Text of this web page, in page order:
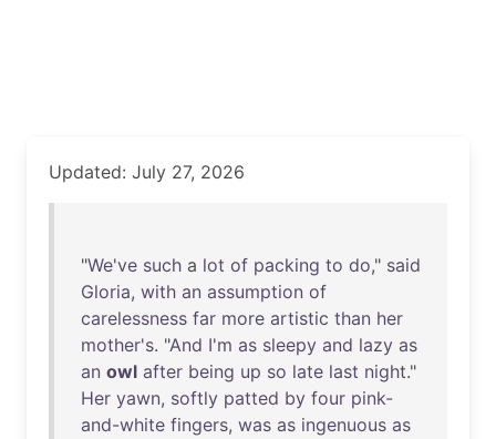
Updated: July 27, 2026
"We've such a lot of packing to do," said
Gloria, with an assumption of
carelessness far more artistic than her
mother's. "And I'm as sleepy and lazy as
an owl after being up so late last night."
Her yawn, softly patted by four pink-
and-white fingers, was as ingenuous as